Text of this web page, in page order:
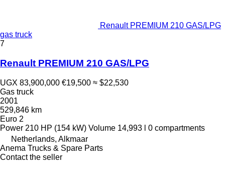
Renault PREMIUM 210 GAS/LPG
gas truck
7
Renault PREMIUM 210 GAS/LPG
UGX 83,900,000 €19,500 ≈ $22,530
Gas truck
2001
529,846 km
Euro 2
Power 210 HP (154 kW) Volume 14,993 l
0 compartments
Netherlands, Alkmaar
Anema Trucks & Spare Parts
Contact the seller